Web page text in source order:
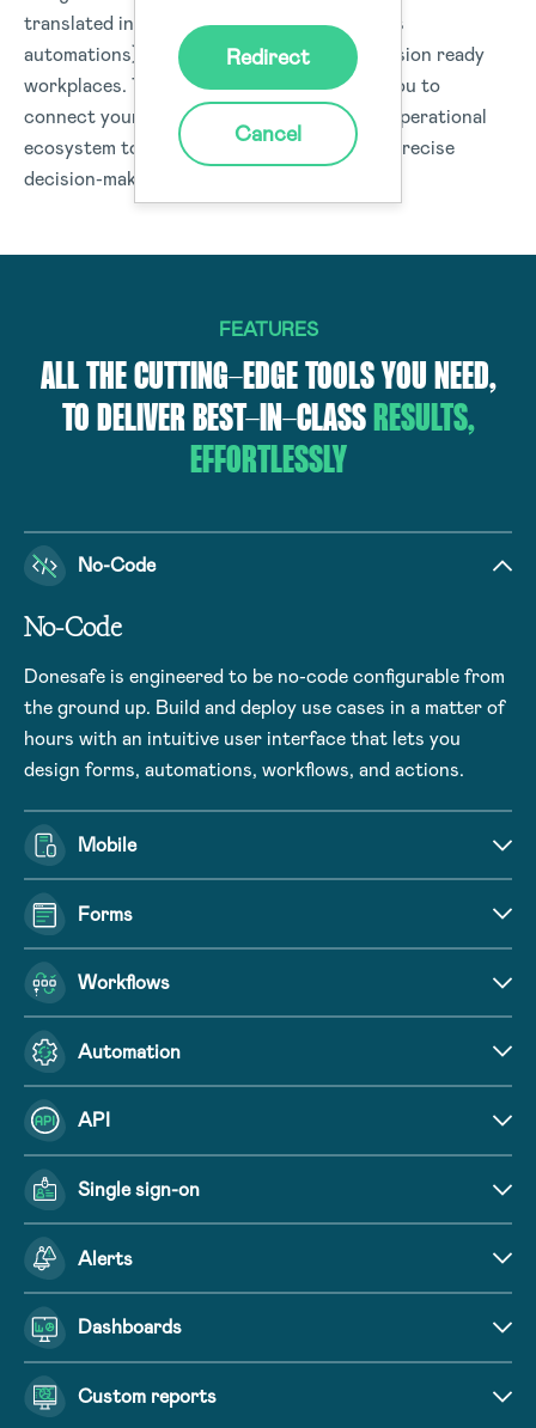
translated into real-time actions (workflows
automations) or data insights to drive-decision ready
workplaces. The Donesafe platform helps you to
connect your people, processes, and your operational
ecosystem to deliver data and insights for precise
decision-making organisation-wide.
FEATURES
ALL THE CUTTING-EDGE TOOLS YOU NEED,
TO DELIVER BEST-IN-CLASSRESULTS,
EFFORTLESSLY
No-Code
No-Code
Donesafe is engineered to be no-code configurable from
the ground up. Build and deploy use cases in a matter of
hours with an intuitive user interface that lets you
design forms, automations, workflows, and actions.
Mobile
Forms
Workflows
Automation
API
Single sign-on
Alerts
Dashboards
Custom reports
Redirect
Cancel